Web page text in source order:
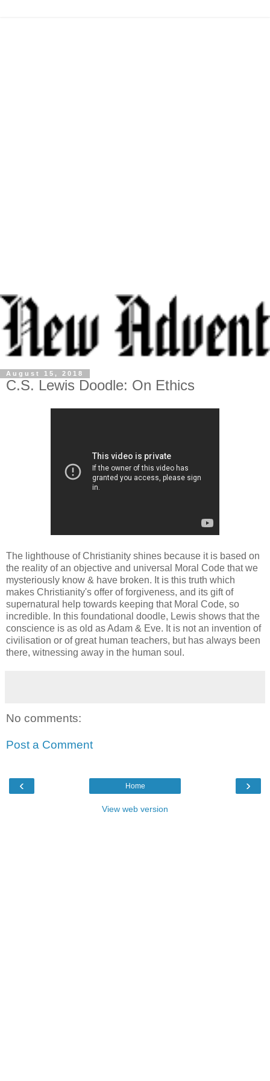
August 15, 2018
C.S. Lewis Doodle: On Ethics
The lighthouse of Christianity shines because it is based on
the reality of an objective and universal Moral Code that we
mysteriously know & have broken. It is this truth which
makes Christianity's offer of forgiveness, and its gift of
supernatural help towards keeping that Moral Code, so
incredible. In this foundational doodle, Lewis shows that the
conscience is as old as Adam & Eve. It is not an invention of
civilisation or of great human teachers, but has always been
there, witnessing away in the human soul.
No comments:
Post a Comment
‹ ›
Home
View web version